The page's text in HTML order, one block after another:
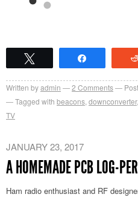
Written byadmin 2 Comments
Tagged with beacons downconverter,
TV
JANUARY 23, 2017
A HOMEMADE PCB LOG-
Ham radio enthusiast and RF